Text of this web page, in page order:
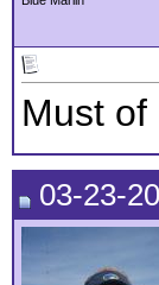
Must
03-23-